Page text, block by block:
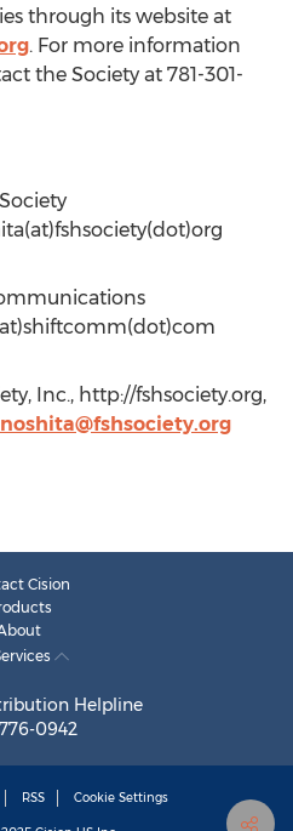
through its website at
. For more information
the Society at 781-301-
Inc., http://fshsociety.org,
Cision
Helpline
0942
RSS Cookie Settings